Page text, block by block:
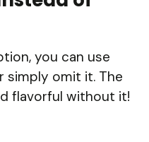
you can use
simply omit it. The
flavorful without it!